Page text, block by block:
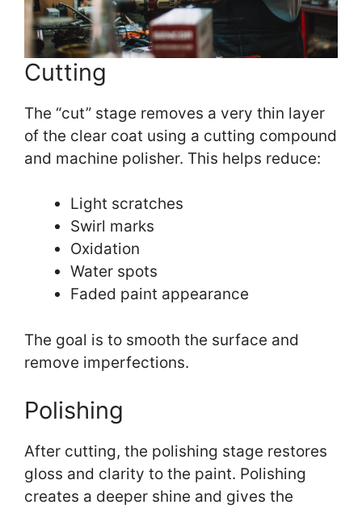
Cutting
The “cut” stage removes a very thin layer
of the clear coat using a cutting compound
and machine polisher. This helps reduce:
Light scratches
Swirl marks
Oxidation
Water spots
Faded paint appearance
The goal is to smooth the surface and
remove imperfections.
Polishing
After cutting, the polishing stage restores
gloss and clarity to the paint. Polishing
creates a deeper shine and gives the